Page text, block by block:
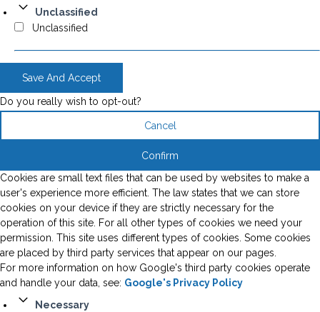
Unclassified
Unclassified
Save And Accept
Do you really wish to opt-out?
Cancel
Confirm
Cookies are small text files that can be used by websites to make a
user's experience more efficient. The law states that we can store
cookies on your device if they are strictly necessary for the
operation of this site. For all other types of cookies we need your
permission. This site uses different types of cookies. Some cookies
are placed by third party services that appear on our pages.
For more information on how Google's third party cookies operate
and handle your data, see: Google's Privacy Policy
Necessary